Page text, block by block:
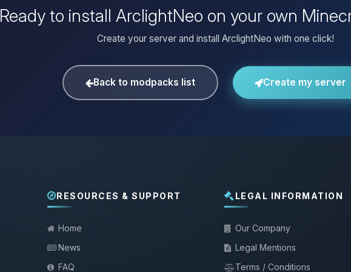
Ready to install ArclightNeo on your own
Create your server and install ArclightNeo with one click!
Back to modpacks list Create my server
RESOURCES & SUPPORT
Home
News
FAQ
LEGAL INFORMATION
Our Company
Legal Mentions
Terms / Conditions